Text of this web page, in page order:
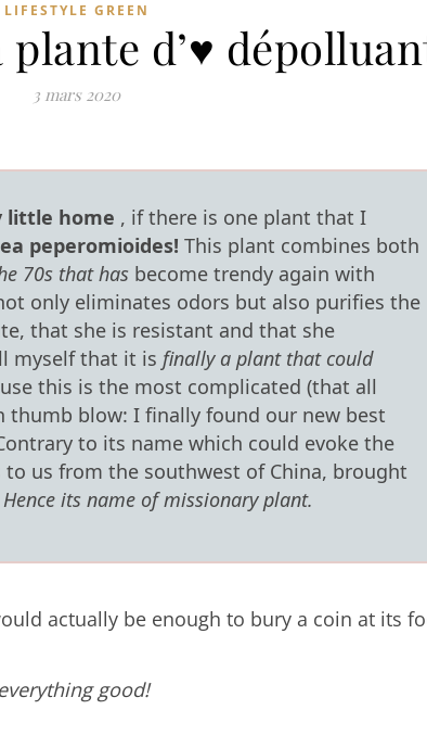
LIFESTYLE GREEN
d’♥
3 mars 2020
little home , if there is one plant that I
peperomioides! This plant combines both
70s that has become trendy again with
only eliminates odors but also purifies the
that she is resistant and that she
myself that it is finally a plant that could
this is the most complicated (that all
thumb blow: I finally found our new best
to its name which could evoke the
to us from the southwest of China, brought
Hence its name of missionary plant.
actually be enough to bury a coin at its
good!